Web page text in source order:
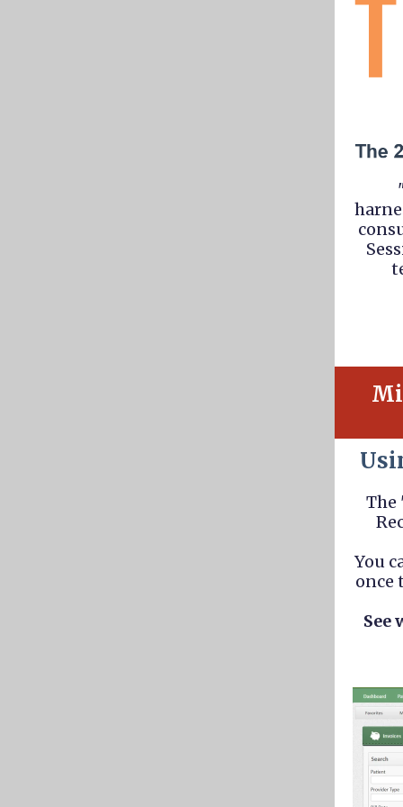
The
You
once
See